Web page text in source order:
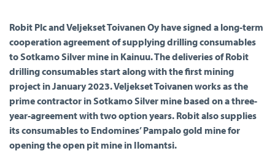
Robit Plc and Veljekset Toivanen Oy have signed a long-term
cooperation agreement of supplying drilling consumables
to Sotkamo Silver mine in Kainuu. The deliveries of Robit
drilling consumables start along with the first mining
project in January 2023. Veljekset Toivanen works as the
prime contractor in Sotkamo Silver mine based on a three-
year-agreement with two option years. Robit also supplies
its consumables to Endomines’ Pampalo gold mine for
opening the open pit mine in Ilomantsi.